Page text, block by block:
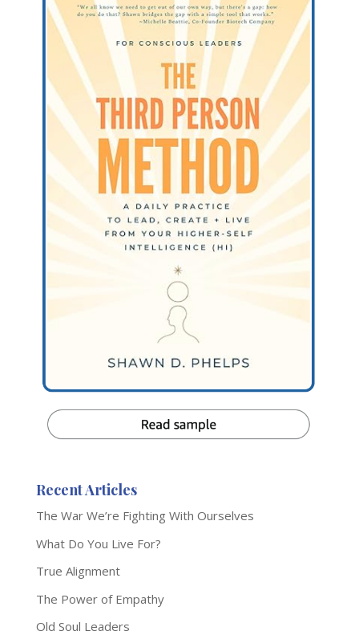
Recent Articles
The War We’re Fighting With Ourselves
What Do You Live For?
True Alignment
The Power of Empathy
Old Soul Leaders